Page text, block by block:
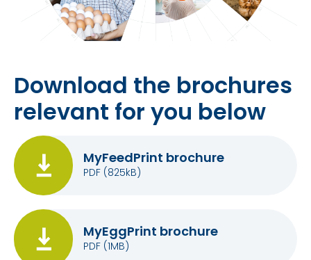
Download the brochures
relevant for you below
MyFeedPrint brochure
PDF (825kB)
MyEggPrint brochure
PDF (1MB)